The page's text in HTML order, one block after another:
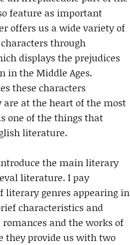
feature as important
offers us a wide variety of
through
displays the prejudices
in the Middle Ages.
these characters
at the heart of the most
one of the things that
literature.
the main literary
literature. I pay
literary genres appearing in
characteristics and
and the works of
they provide us with two